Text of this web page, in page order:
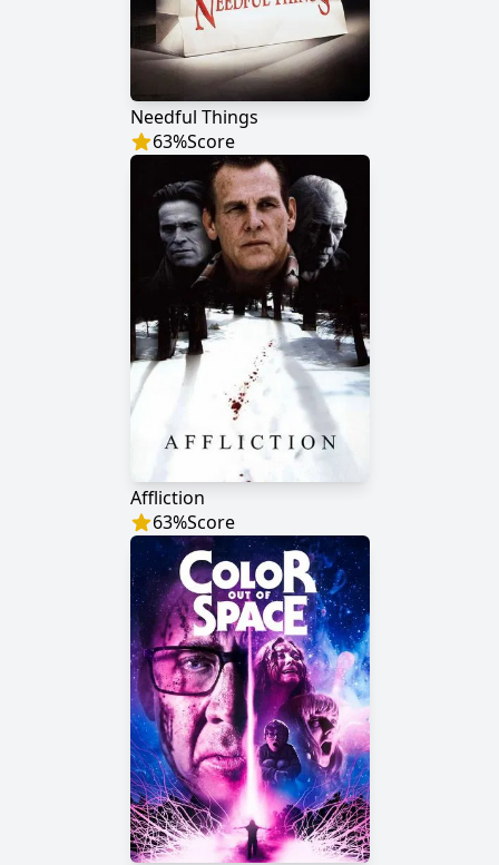
Needful Things
63%Score
Affliction
63%Score